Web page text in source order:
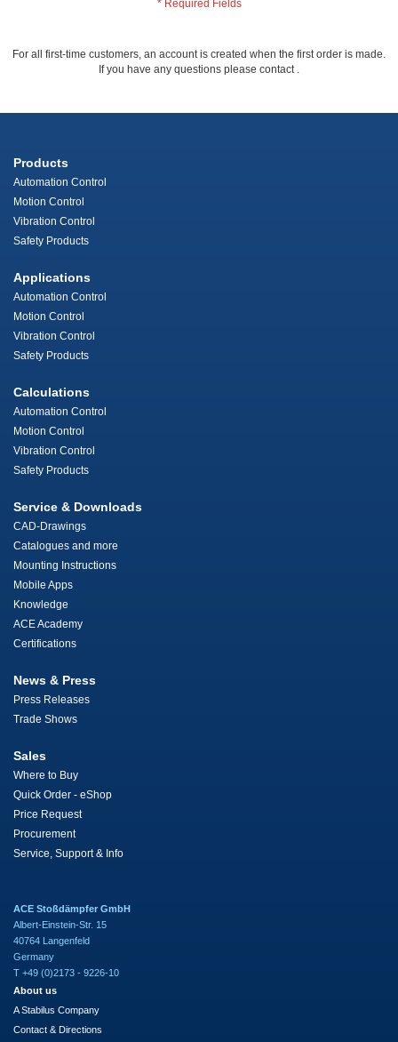
For all first-time customers, an account is created when the first order is made.
If you have any questions please contact .
Products
Automation Control
Motion Control
Vibration Control
Safety Products
Applications
Automation Control
Motion Control
Vibration Control
Safety Products
Calculations
Automation Control
Motion Control
Vibration Control
Safety Products
Service & Downloads
CAD-Drawings
Catalogues and more
Mounting Instructions
Mobile Apps
Knowledge
ACE Academy
Certifications
News & Press
Press Releases
Trade Shows
Sales
Where to Buy
Quick Order - eShop
Price Request
Procurement
Service, Support & Info
ACE Stoßdämpfer GmbH
Albert-Einstein-Str. 15
40764 Langenfeld
Germany
T +49 (0)2173 - 9226-10
About us
A Stabilus Company
Contact & Directions